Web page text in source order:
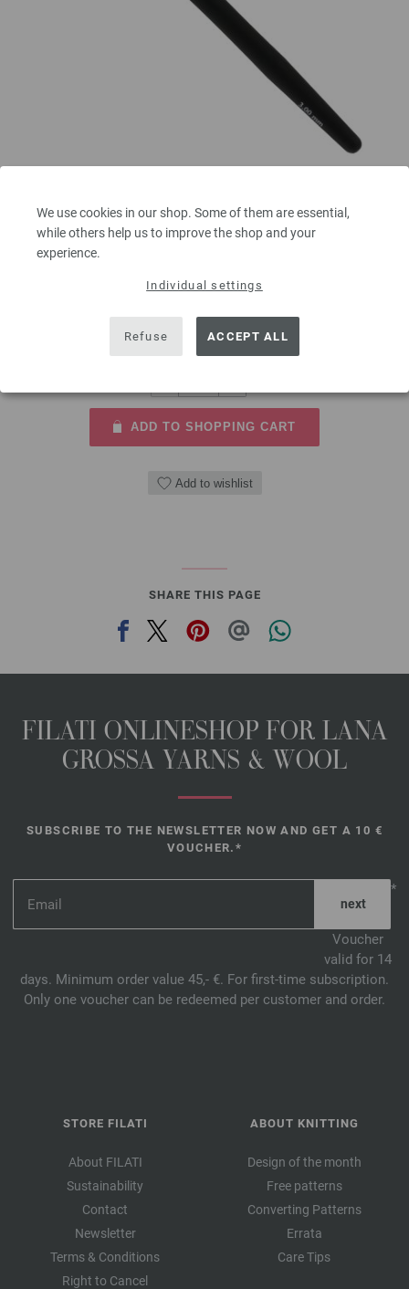
We use cookies in our shop. Some of them are essential,
while others help us to improve the shop and your
experience.
Individual settings
Refuse ACCEPT ALL
Crochet hook with soft grip/aluminum LANA GROSSA size 3,0mm length
15 cm/5,90"
3,19 $
QUANTITY
ADD TO SHOPPING CART
Add to wishlist
SHARE THIS PAGE
FILATI ONLINESHOP FOR LANA
GROSSA YARNS & WOOL
SUBSCRIBE TO THE NEWSLETTER NOW AND GET A 10 €
VOUCHER.*
*
Voucher
valid for 14
days. Minimum order value 45,- €. For first-time subscription.
Only one voucher can be redeemed per customer and order.
STORE FILATI
About FILATI
Sustainability
Contact
Newsletter
Terms & Conditions
Right to Cancel
ABOUT KNITTING
Design of the month
Free patterns
Converting Patterns
Errata
Care Tips